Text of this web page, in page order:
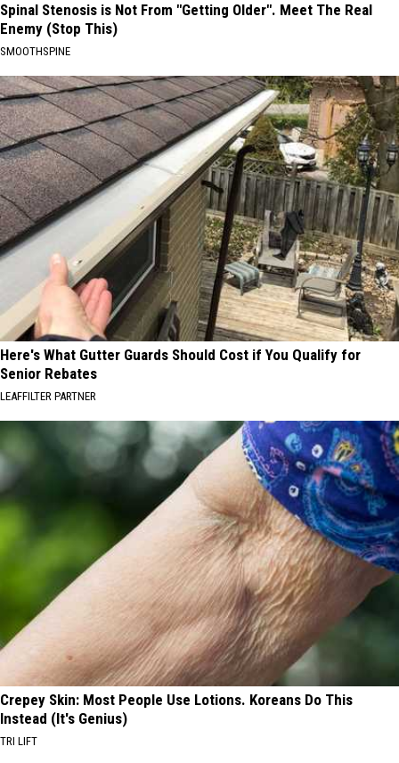
Spinal Stenosis is Not From "Getting Older". Meet The Real
Enemy (Stop This)
SMOOTHSPINE
Here's What Gutter Guards Should Cost if You Qualify for
Senior Rebates
LEAFFILTER PARTNER
Crepey Skin: Most People Use Lotions. Koreans Do This
Instead (It's Genius)
TRI LIFT